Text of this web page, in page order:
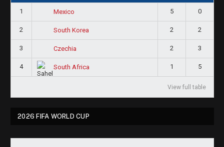
1 Mexico 5 0
2 South Korea 2 2
3 Czechia 2 3
4 South Africa 1 5
View full table
2026 FIFA WORLD CUP